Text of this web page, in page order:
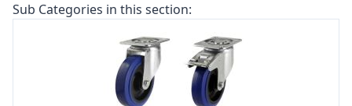
Sub Categories in this section: